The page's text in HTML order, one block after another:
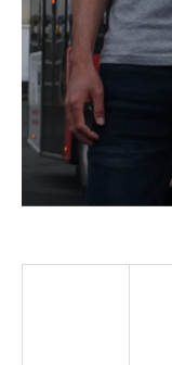
i
n
g
f
o
?